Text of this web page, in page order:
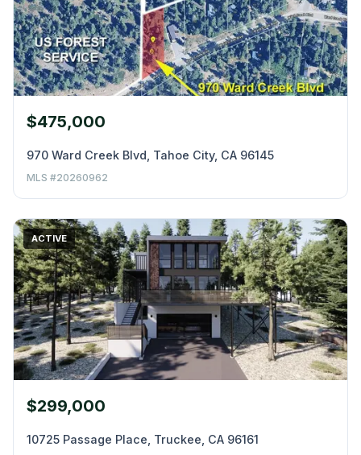
$475,000
970 Ward Creek Blvd, Tahoe City, CA 96145
MLS #20260962
ACTIVE
$299,000
10725 Passage Place, Truckee, CA 96161